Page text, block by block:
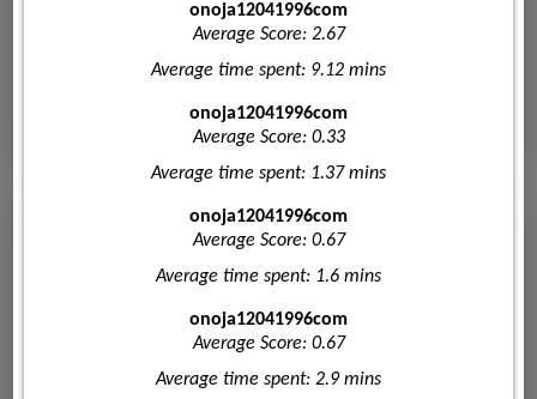
onoja12041996com
Average Score: 2.67
Average time spent: 9.12 mins
onoja12041996com
Average Score: 0.33
Average time spent: 1.37 mins
onoja12041996com
Average Score: 0.67
Average time spent: 1.6 mins
onoja12041996com
Average Score: 0.67
Average time spent: 2.9 mins